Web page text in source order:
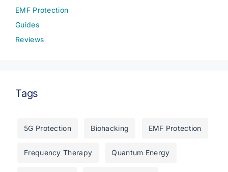
EMF Protection
Guides
Reviews
Tags
5G Protection Biohacking EMF Protection
Frequency Therapy Quantum Energy